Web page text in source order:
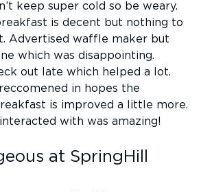
keep super cold so be weary.
is decent but nothing to
Advertised waffle maker but
which was disappointing.
out late which helped a lot.
in hopes the
is improved a little more.
with was amazing!
at SpringHill